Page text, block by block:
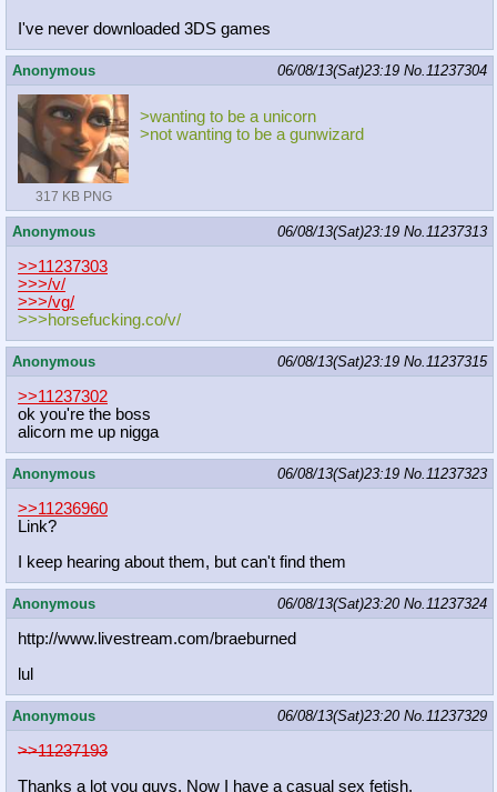
I've never downloaded 3DS games
Anonymous 06/08/13(Sat)23:19 No.11237304
317 KB PNG
>wanting to be a unicorn
>not wanting to be a gunwizard
Anonymous 06/08/13(Sat)23:19 No.11237313
>>11237303
>>>/v/
>>>/vg/
>>>horsefucking.co/v/
Anonymous 06/08/13(Sat)23:19 No.11237315
>>11237302
ok you're the boss
alicorn me up nigga
Anonymous 06/08/13(Sat)23:19 No.11237323
>>11236960
Link?
I keep hearing about them, but can't find them
Anonymous 06/08/13(Sat)23:20 No.11237324
http://www.livestream.com/braeburned
lul
Anonymous 06/08/13(Sat)23:20 No.11237329
>>11237193
Thanks a lot you guys. Now I have a casual sex fetish.